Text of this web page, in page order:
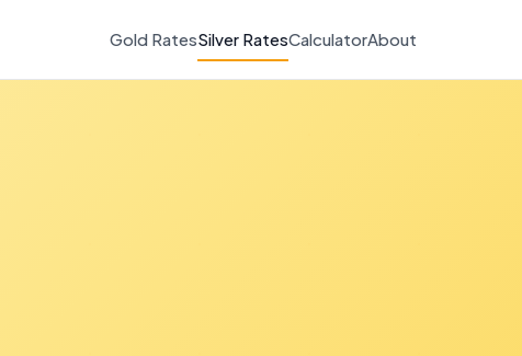
Gold RatesSilver RatesCalculatorAbout